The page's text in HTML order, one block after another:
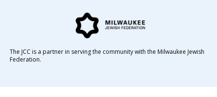
The JCC is a partner in serving the community with the Milwaukee Jewish
Federation.